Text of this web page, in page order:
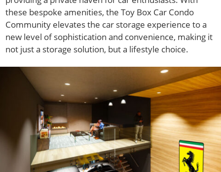
these bespoke amenities, the Toy Box Car Condo
Community elevates the car storage experience to a
new level of sophistication and convenience, making it
not just a storage solution, but a lifestyle choice.